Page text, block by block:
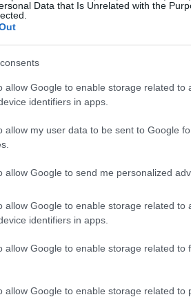
Data that Is Unrelated with the
allow Google to enable storage related to
identifiers in apps.
allow my user data to be sent to Google
allow Google to send me personalized
allow Google to enable storage related to
identifiers in apps.
allow Google to enable storage related to
allow Google to enable storage related to
on screen
were often characterized